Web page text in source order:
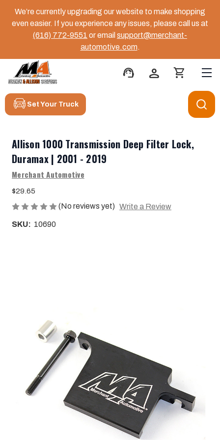
We’re currently upgrading our website to make shopping
even easier. If you experience any issues, please call us at
(616) 772-9551 or email support@merchant-
automotive.com.
support_agent person shopping_cart
Set Your Truck
Allison 1000 Transmission Deep Filter Lock,
Duramax | 2001 - 2019
Merchant Automotive
$29.65
(No reviews yet) Write a Review
SKU: 10690